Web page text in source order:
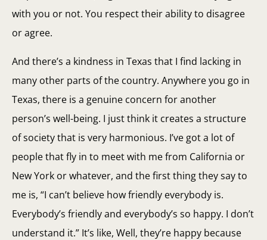
with you or not. You respect their ability to disagree
or agree.
And there’s a kindness in Texas that I find lacking in
many other parts of the country. Anywhere you go in
Texas, there is a genuine concern for another
person’s well-being. I just think it creates a structure
of society that is very harmonious. I’ve got a lot of
people that fly in to meet with me from California or
New York or whatever, and the first thing they say to
me is, “I can’t believe how friendly everybody is.
Everybody’s friendly and everybody’s so happy. I don’t
understand it.” It’s like, Well, they’re happy because